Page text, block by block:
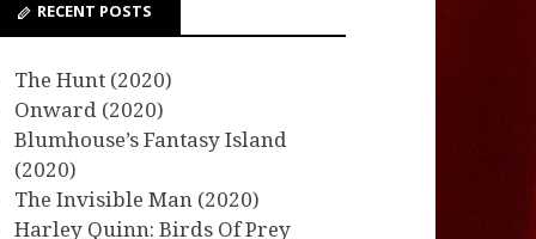
RECENT POSTS
The Hunt (2020)
Onward (2020)
Blumhouse’s Fantasy Island
(2020)
The Invisible Man (2020)
Harley Quinn: Birds Of Prey